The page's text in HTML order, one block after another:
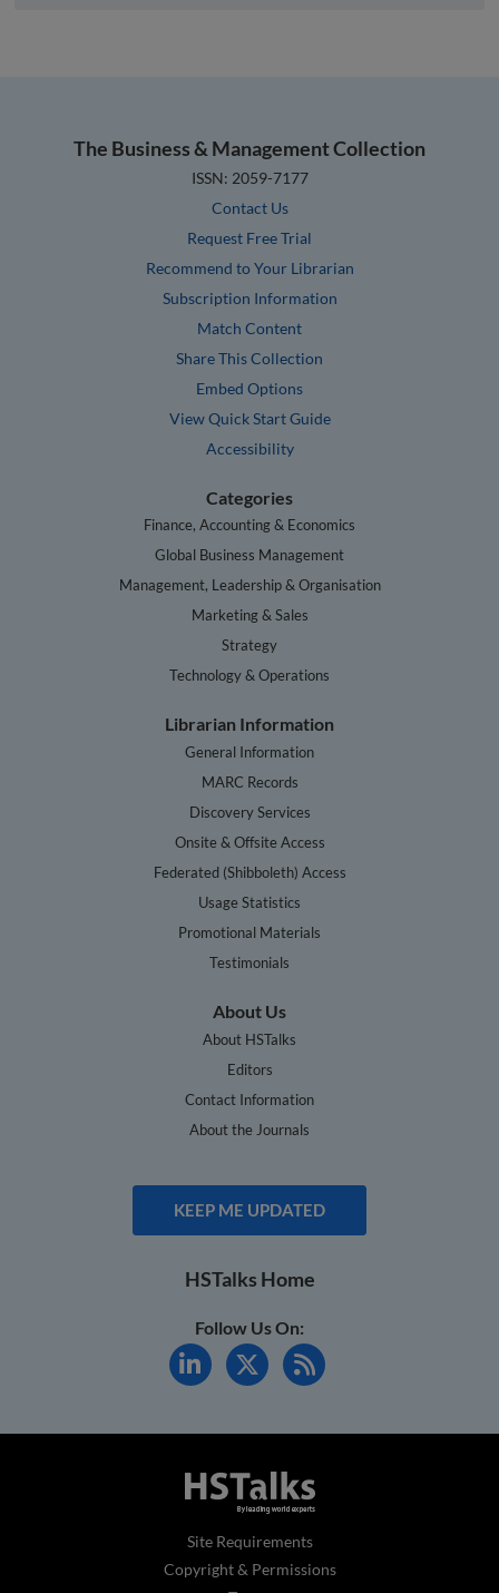
The Business & Management Collection
ISSN: 2059-7177
Contact Us
Request Free Trial
Recommend to Your Librarian
Subscription Information
Match Content
Share This Collection
Embed Options
View Quick Start Guide
Accessibility
Categories
Finance, Accounting & Economics
Global Business Management
Management, Leadership & Organisation
Marketing & Sales
Strategy
Technology & Operations
Librarian Information
General Information
MARC Records
Discovery Services
Onsite & Offsite Access
Federated (Shibboleth) Access
Usage Statistics
Promotional Materials
Testimonials
About Us
About HSTalks
Editors
Contact Information
About the Journals
KEEP ME UPDATED
HSTalks Home
Follow Us On:
Site Requirements
Copyright & Permissions